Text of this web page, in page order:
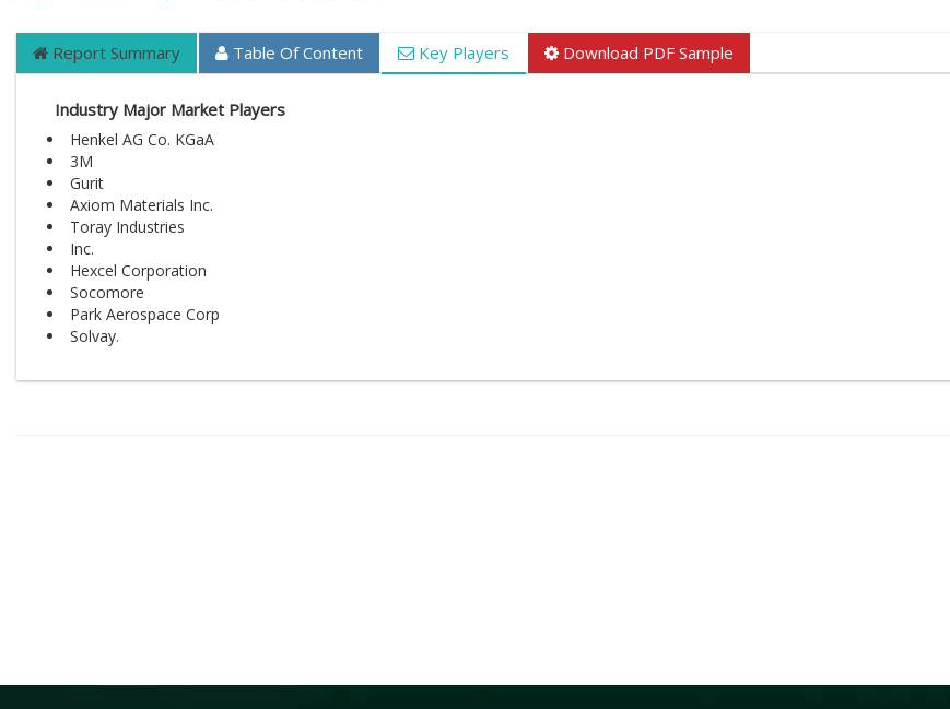
Report Summary Table Of Content Key Players Download PDF Sample
Industry Major Market Players
Henkel AG Co. KGaA
3M
Gurit
Axiom Materials Inc.
Toray Industries
Inc.
Hexcel Corporation
Socomore
Park Aerospace Corp
Solvay.